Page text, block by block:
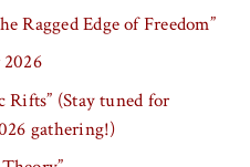
Ragged Edge of Freedom”
Rifts” (Stay tuned for
gathering!)